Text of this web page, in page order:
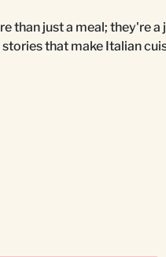
than just a meal; they're
that make Italian